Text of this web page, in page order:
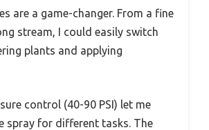
are a game-changer. From a fine
stream, I could easily switch
plants and applying
control (40-90 PSI) let me
spray for different tasks. The